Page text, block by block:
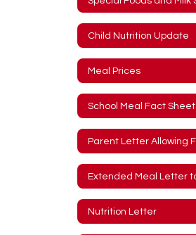
Child Nutrition Update
Meal Prices
School Meal Fact Sheet
Nutrition Letter